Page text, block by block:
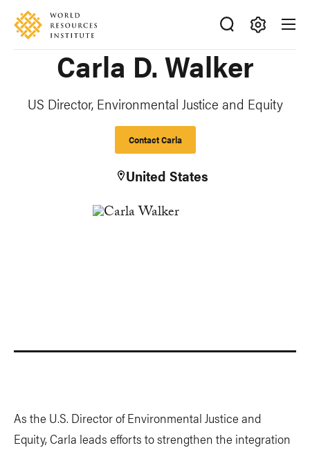
Skip
main
Accessibility
Making
Happen
Carla D. Walker
US Director, Environmental Justice and Equity
Contact Carla
United States
As the U.S. Director of Environmental Justice and
Equity, Carla leads efforts to strengthen the integration